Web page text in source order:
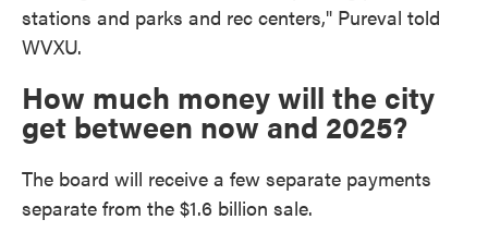
stations and parks and rec centers," Pureval told
WVXU.
How much money will the city
get between now and 2025?
The board will receive a few separate payments
separate from the $1.6 billion sale.